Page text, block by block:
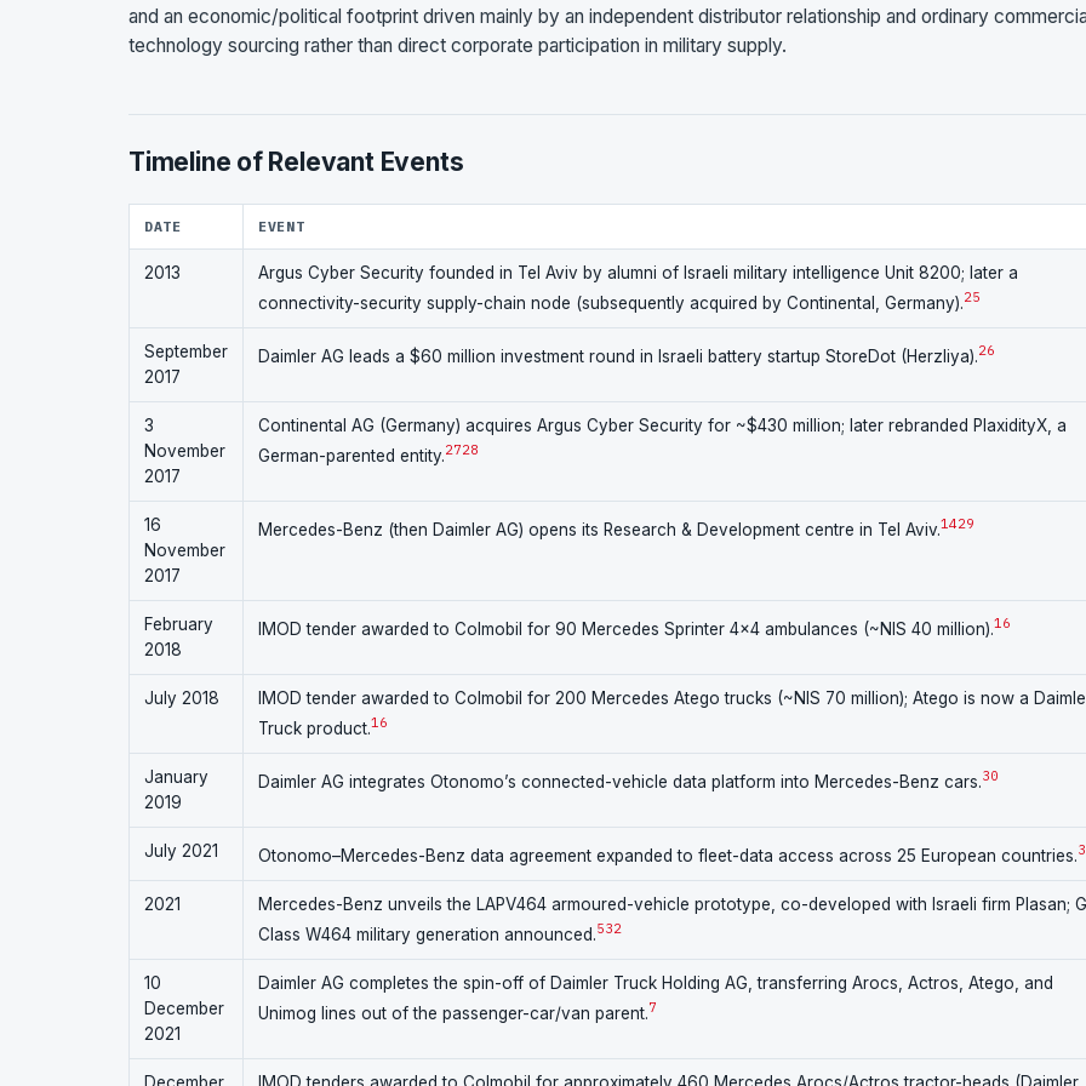
and an economic/political footprint driven mainly by an independent distributor relationship and ordinary
technology sourcing rather than direct corporate participation in military supply.
Timeline of Relevant Events
DATE EVENT
2013
Argus Cyber Security founded in Tel Aviv by alumni of Israeli military intelligence Unit 8200; later a
connectivity-security supply-chain node (subsequently acquired by Continental, Germany).25
September
2017
Daimler AG leads a $60 million investment round in Israeli battery startup StoreDot (Herzliya).26
3
November
2017
Continental AG (Germany) acquires Argus Cyber Security for ~$430 million; later rebranded PlaxidityX, a
German-parented entity.2728
16
November
2017
Mercedes-Benz (then Daimler AG) opens its Research & Development centre in Tel Aviv.1429
February
2018
IMOD tender awarded to Colmobil for 90 Mercedes Sprinter 4×4 ambulances (~NIS 40 million).16
July 2018
IMOD tender awarded to Colmobil for 200 Mercedes Atego trucks (~NIS 70 million); Atego is now a
Truck product.16
January
2019
Daimler AG integrates Otonomo’s connected-vehicle data platform into Mercedes-Benz cars.30
July 2021 Otonomo–Mercedes-Benz data agreement expanded to fleet-data access across 25 European countries.
2021
Mercedes-Benz unveils the LAPV464 armoured-vehicle prototype, co-developed with Israeli firm Plasan;
Class W464 military generation announced.532
10
December
2021
Daimler AG completes the spin-off of Daimler Truck Holding AG, transferring Arocs, Actros, Atego, and
Unimog lines out of the passenger-car/van parent.7